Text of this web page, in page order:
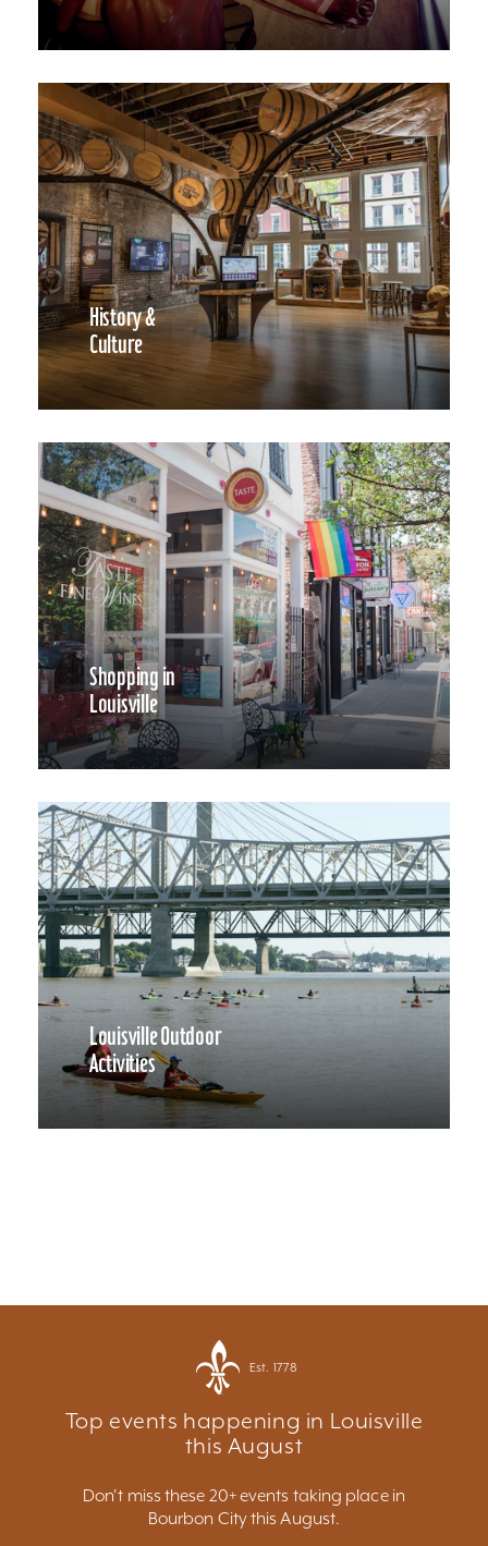
History &
Culture
Shopping in
Louisville
Louisville Outdoor
Activities
Est. 1778
Top events happening in Louisville
this August
Don't miss these 20+ events taking place in
Bourbon City this August.